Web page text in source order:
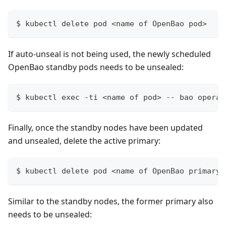
$ kubectl delete pod <name of OpenBao pod>
If auto-unseal is not being used, the newly scheduled
OpenBao standby pods needs to be unsealed:
$ kubectl exec -ti <name of pod> -- bao
Finally, once the standby nodes have been updated
and unsealed, delete the active primary:
$ kubectl delete pod <name of OpenBao primary>
Similar to the standby nodes, the former primary also
needs to be unsealed: